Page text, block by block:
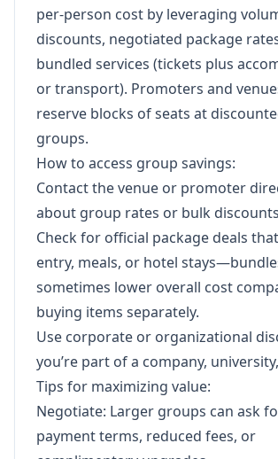
per-person cost by leveraging
discounts, negotiated package
bundled services (tickets plus
or transport). Promoters and
reserve blocks of seats at
groups.
How to access group savings:
Contact the venue or promoter
about group rates or bulk
Check for official package deals
entry, meals, or hotel
sometimes lower overall cost
buying items separately.
Use corporate or organizational
you’re part of a company,
Tips for maximizing value:
Negotiate: Larger groups can ask
payment terms, reduced fees, or